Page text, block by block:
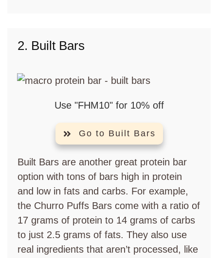
2. Built Bars
Use "FHM10" for 10% off
Go to Built Bars
Built Bars are another great protein bar
option with tons of bars high in protein
and low in fats and carbs. For example,
the Churro Puffs Bars come with a ratio of
17 grams of protein to 14 grams of carbs
to just 2.5 grams of fats. They also use
real ingredients that aren’t processed, like